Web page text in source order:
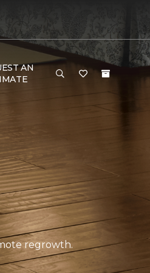
AN
regrowth.